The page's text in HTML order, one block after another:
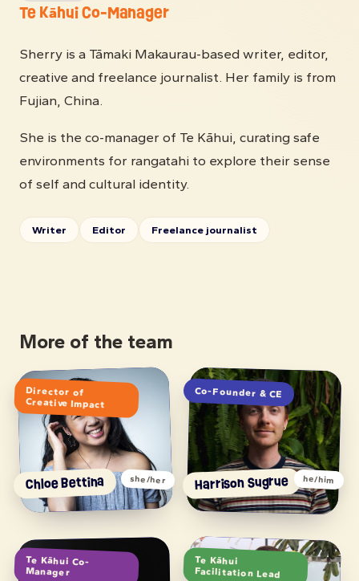
Te Kāhui Co-Manager
Sherry is a Tāmaki Makaurau-based writer, editor,
creative and freelance journalist. Her family is from
Fujian, China.
She is the co-manager of Te Kāhui, curating safe
environments for rangatahi to explore their sense
of self and cultural identity.
Writer Editor Freelance journalist
More of the team
Director of
Creative Impact
Chloe Bettina she/her
Co-Founder & CE
Harrison Sugrue he/him
Te Kāhui Co-
Manager
Te Kāhui
Facilitation Lead